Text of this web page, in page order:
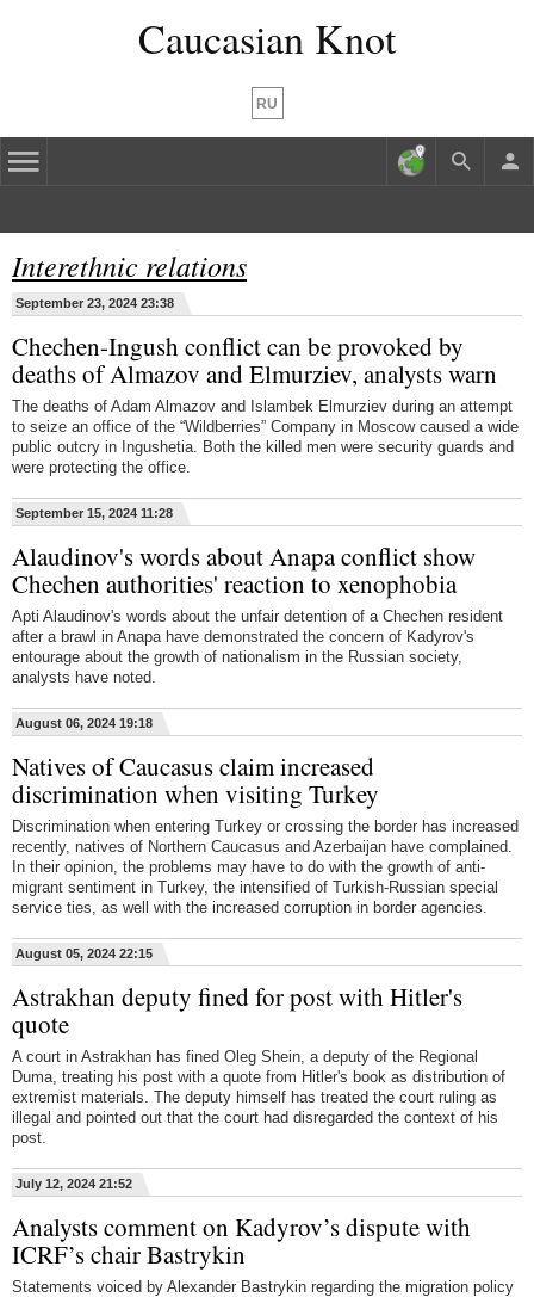
Caucasian Knot
RU
Interethnic relations
September 23, 2024 23:38
Chechen-Ingush conflict can be provoked by
deaths of Almazov and Elmurziev, analysts warn
The deaths of Adam Almazov and Islambek Elmurziev during an attempt
to seize an office of the “Wildberries” Company in Moscow caused a wide
public outcry in Ingushetia. Both the killed men were security guards and
were protecting the office.
September 15, 2024 11:28
Alaudinov's words about Anapa conflict show
Chechen authorities' reaction to xenophobia
Apti Alaudinov's words about the unfair detention of a Chechen resident
after a brawl in Anapa have demonstrated the concern of Kadyrov's
entourage about the growth of nationalism in the Russian society,
analysts have noted.
August 06, 2024 19:18
Natives of Caucasus claim increased
discrimination when visiting Turkey
Discrimination when entering Turkey or crossing the border has increased
recently, natives of Northern Caucasus and Azerbaijan have complained.
In their opinion, the problems may have to do with the growth of anti-
migrant sentiment in Turkey, the intensified of Turkish-Russian special
service ties, as well with the increased corruption in border agencies.
August 05, 2024 22:15
Astrakhan deputy fined for post with Hitler's
quote
A court in Astrakhan has fined Oleg Shein, a deputy of the Regional
Duma, treating his post with a quote from Hitler's book as distribution of
extremist materials. The deputy himself has treated the court ruling as
illegal and pointed out that the court had disregarded the context of his
post.
July 12, 2024 21:52
Analysts comment on Kadyrov’s dispute with
ICRF’s chair Bastrykin
Statements voiced by Alexander Bastrykin regarding the migration policy